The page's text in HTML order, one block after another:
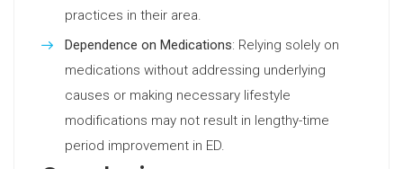
practices in their area.
Dependence on Medications: Relying solely on
medications without addressing underlying
causes or making necessary lifestyle
modifications may not result in lengthy-time
period improvement in ED.